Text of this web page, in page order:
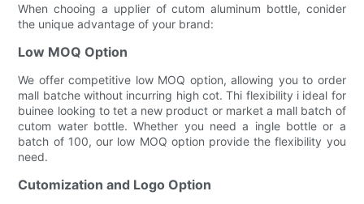
When chooing a upplier of cutom aluminum bottle, conider
the unique advantage of your brand:
Low MOQ Option
We offer competitive low MOQ option, allowing you to order
mall batche without incurring high cot. Thi flexibility i ideal for
buinee looking to tet a new product or market a mall batch of
cutom water bottle. Whether you need a ingle bottle or a
batch of 100, our low MOQ option provide the flexibility you
need.
Cutomization and Logo Option